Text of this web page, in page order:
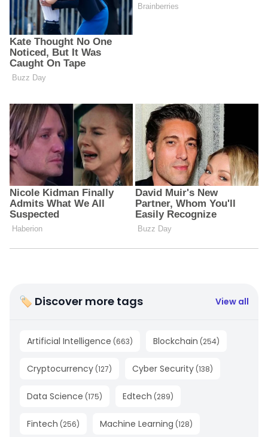
🏷 Discover more tags View all
Artificial Intelligence (663) Blockchain (254)
Cryptocurrency (127) Cyber Security (138)
Data Science (175) Edtech (289)
Fintech (256) Machine Learning (128)